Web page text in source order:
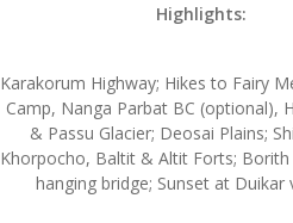
Highlights:
Karakorum Highway; Hikes to Fairy
Camp, Nanga Parbat BC (optional),
& Passu Glacier; Deosai Plains;
Khorpocho, Baltit & Altit Forts; Borith
hanging bridge; Sunset at Duikar